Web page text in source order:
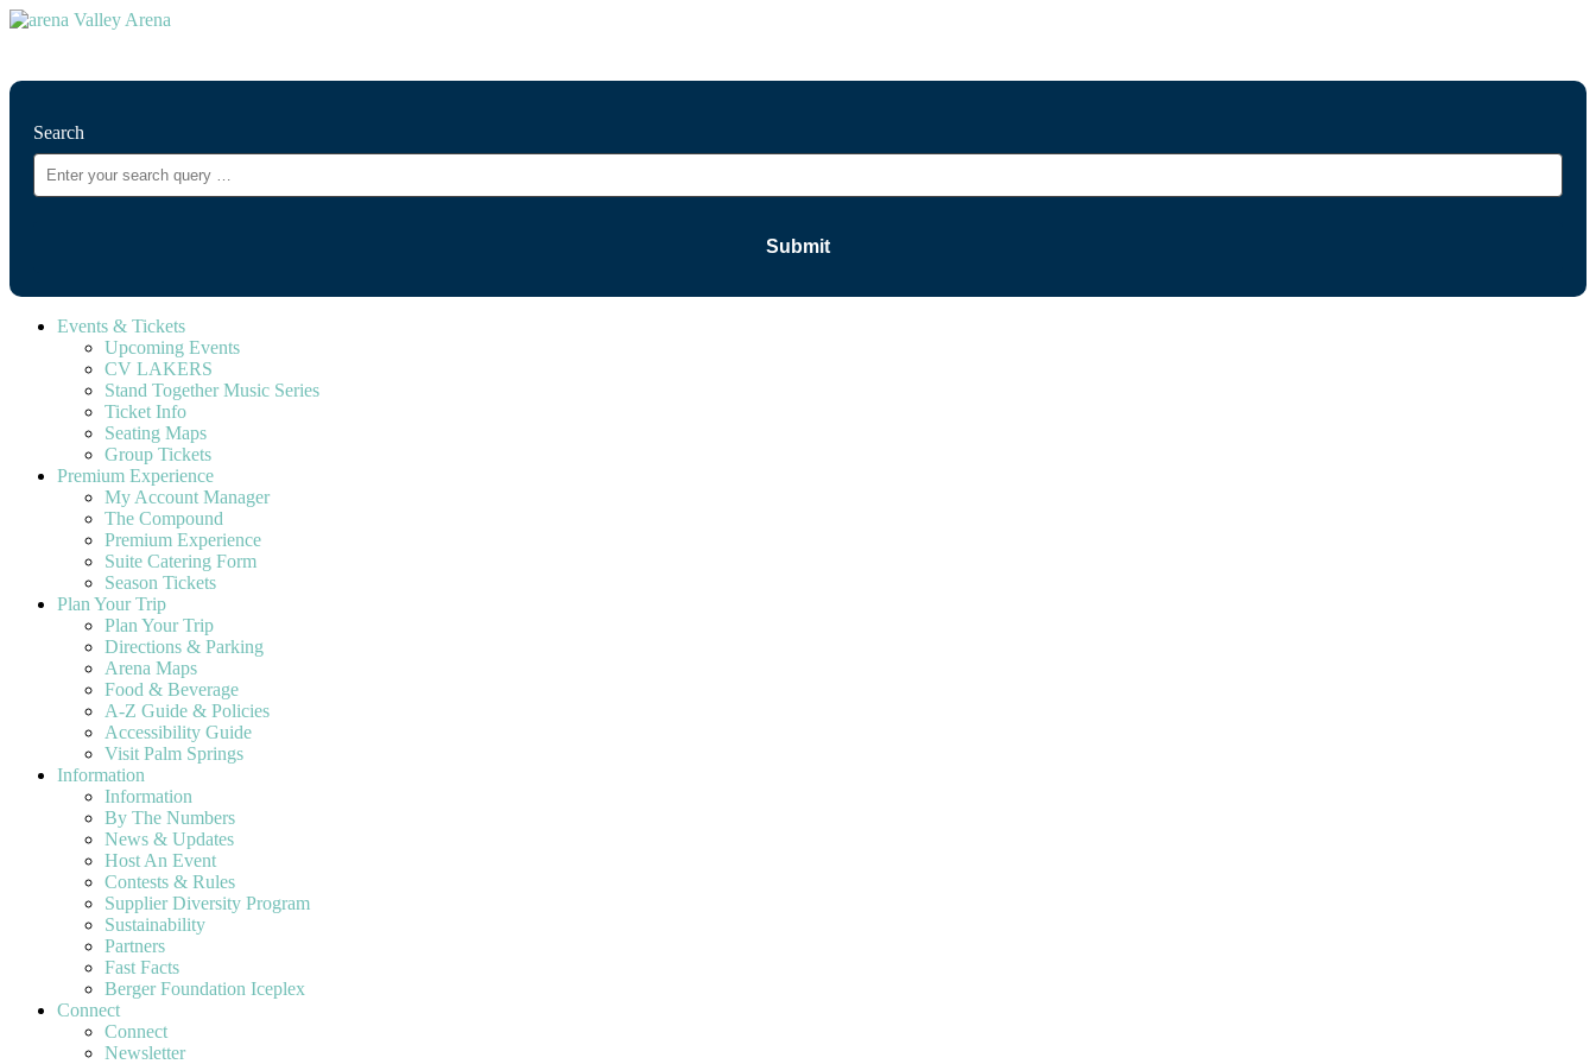
Search
Events & Tickets
Upcoming Events
CV LAKERS
Stand Together Music Series
Ticket Info
Seating Maps
Group Tickets
Premium Experience
My Account Manager
The Compound
Premium Experience
Suite Catering Form
Season Tickets
Plan Your Trip
Plan Your Trip
Directions & Parking
Arena Maps
Food & Beverage
A-Z Guide & Policies
Accessibility Guide
Visit Palm Springs
Information
Information
By The Numbers
News & Updates
Host An Event
Contests & Rules
Supplier Diversity Program
Sustainability
Partners
Fast Facts
Berger Foundation Iceplex
Connect
Connect
Newsletter